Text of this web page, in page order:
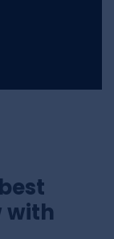
with